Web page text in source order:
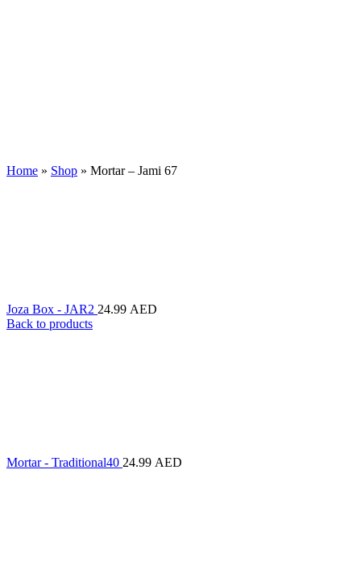
Home » Shop » Mortar – Jami 67
Joza Box - JAR2 24.99 AED
Back to products
Mortar - Traditional40 24.99 AED